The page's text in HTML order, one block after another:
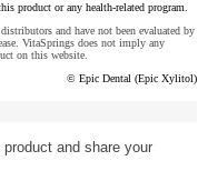
product or any health-related program.
and have not been evaluated by
VitaSprings does not imply any
on this website.
© Epic Dental (Epic Xylitol)
and share your